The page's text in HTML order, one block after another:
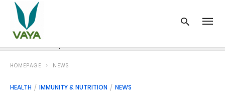
HOMEPAGE NEWS
HEALTH IMMUNITY & NUTRITION NEWS